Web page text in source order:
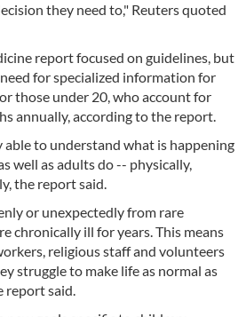
they need to," Reuters quoted
report focused on guidelines, but
for specialized information for
those under 20, who account for
annually, according to the report.
to understand what is happening
well as adults do -- physically,
the report said.
or unexpectedly from rare
chronically ill for years. This means
religious staff and volunteers
struggle to make life as normal as
report said.